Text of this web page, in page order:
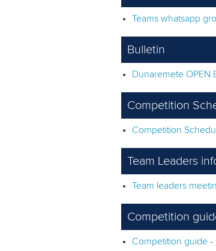
Teams whatsapp
Bulletin
Dunaremete OPEN
Competition
Competition
Team Leaders
Team leaders
Competition
Competition guide-